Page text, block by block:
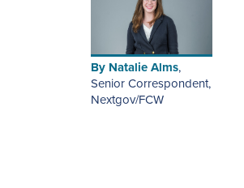
By Natalie Alms,
Senior Correspondent,
Nextgov/FCW